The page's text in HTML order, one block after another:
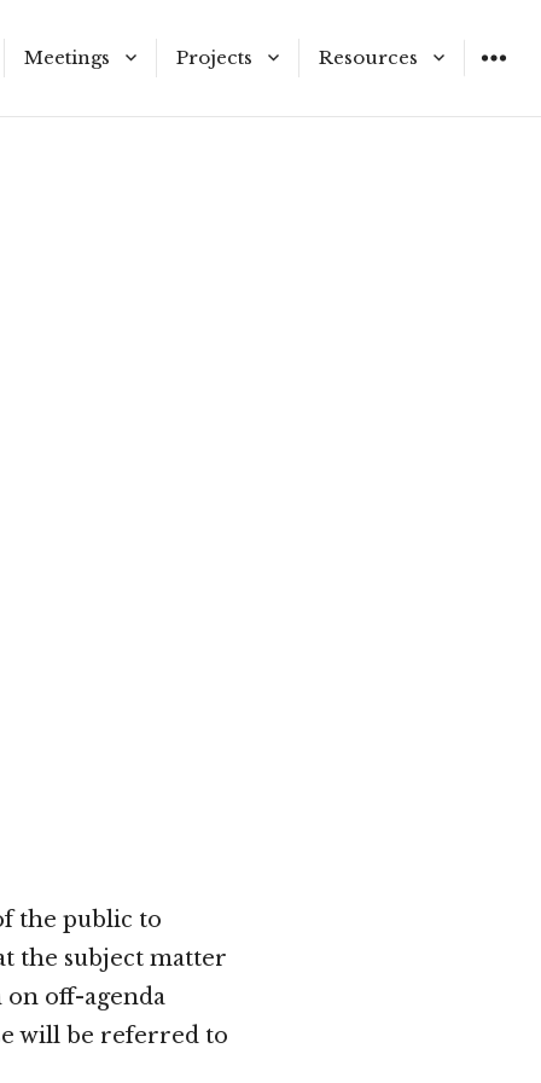
and Staff
Meetings
Meeting Schedule
Projects
Municipal Service
Resources
Application Materials
the public to
the subject matter
off-agenda
will be referred to